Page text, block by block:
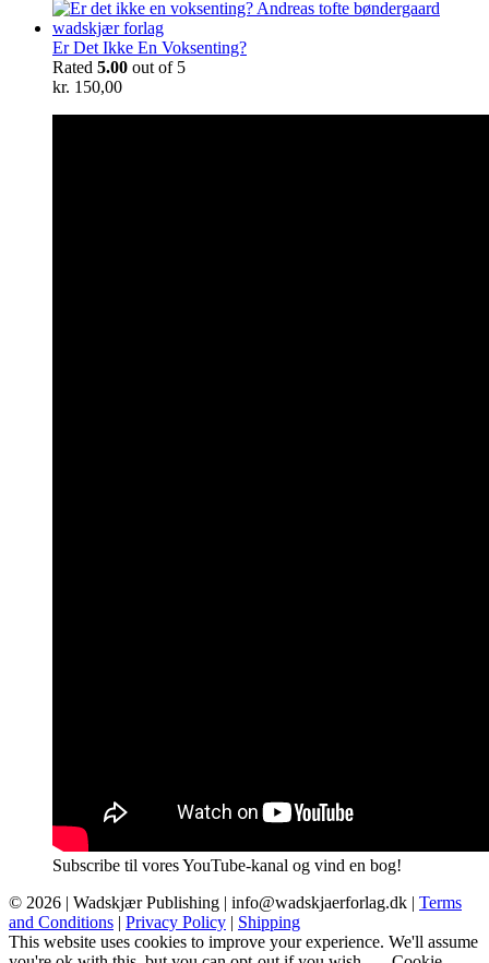
Er Det Ikke En Voksenting?
Rated 5.00 out of 5
kr. 150,00
Subscribe til vores YouTube-kanal og vind en bog!
© 2026 | Wadskjær Publishing | info@wadskjaerforlag.dk | Terms
and Conditions
Privacy Policy
Shipping
This website uses cookies to improve your experience. We'll assume